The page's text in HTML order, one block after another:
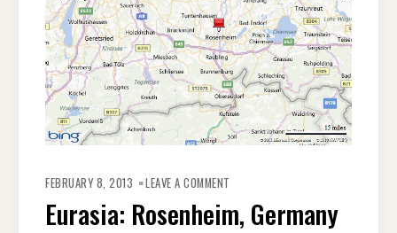
FEBRUARY 8, 2013 LEAVE A COMMENT
GERMANY
Eurasia: Rosenheim, Germany